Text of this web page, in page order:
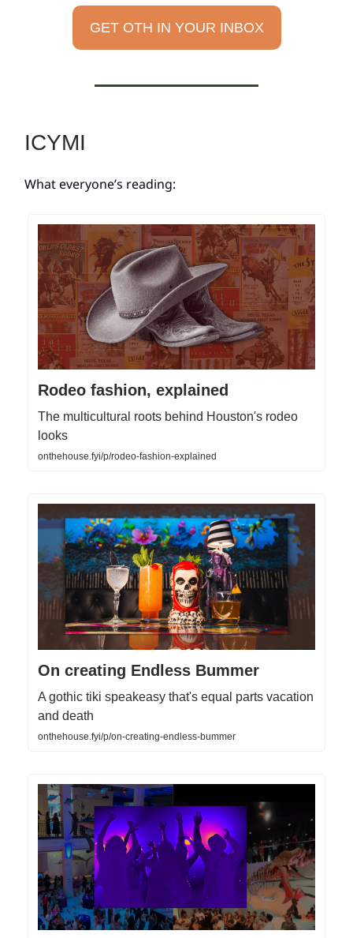
GET OTH IN YOUR INBOX
ICYMI
What everyone’s reading:
Rodeo fashion, explained
The multicultural roots behind Houston's rodeo
looks
onthehouse.fyi/p/rodeo-fashion-explained
On creating Endless Bummer
A gothic tiki speakeasy that's equal parts vacation
and death
onthehouse.fyi/p/on-creating-endless-bummer